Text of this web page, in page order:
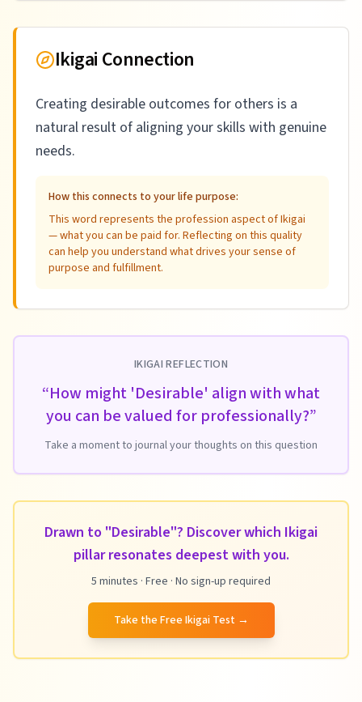
Ikigai Connection
Creating desirable outcomes for others is a
natural result of aligning your skills with genuine
needs.
How this connects to your life purpose:
This word represents the profession aspect of Ikigai
— what you can be paid for. Reflecting on this quality
can help you understand what drives your sense of
purpose and fulfillment.
IKIGAI REFLECTION
“How might 'Desirable' align with what
you can be valued for professionally?”
Take a moment to journal your thoughts on this question
Drawn to "Desirable"? Discover which Ikigai
pillar resonates deepest with you.
5 minutes · Free · No sign-up required
Take the Free Ikigai Test →